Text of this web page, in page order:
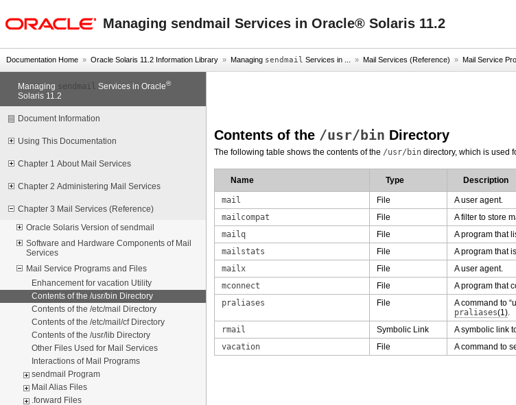
Managing sendmail Services in Oracle® Solaris 11.2
Documentation Home » Oracle Solaris 11.2 Information Library » Managing sendmail Services in ... » Mail Services (Reference) » Mail Service
Managing sendmail Services in Oracle®
Solaris 11.2
Document Information
Using This Documentation
Chapter 1 About Mail Services
Chapter 2 Administering Mail Services
Chapter 3 Mail Services (Reference)
Oracle Solaris Version of sendmail
Software and Hardware Components of Mail
Services
Mail Service Programs and Files
Enhancement for vacation Utility
Contents of the /usr/bin Directory
Contents of the /etc/mail Directory
Contents of the /etc/mail/cf Directory
Contents of the /usr/lib Directory
Other Files Used for Mail Services
Interactions of Mail Programs
sendmail Program
Mail Alias Files
.forward Files
Contents of the /usr/bin Directory
The following table shows the contents of the /usr/bin directory, which is used
Name Type Description
mail File
A user agent.
mailcompat
File
A filter to store
mailq
File
A program that
mailstats
File A program that
mailx
File
A user agent.
mconnect
File
A program that
praliases
File
A command to
praliases(1).
rmail
Symbolic Link A symbolic link
vacation
File A command to